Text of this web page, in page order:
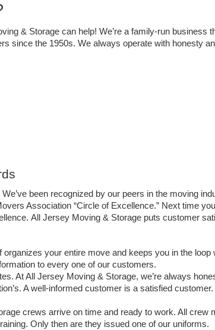
& Storage can help! We’re a family-run business
since the 1950s. We always operate with honesty
been recognized by our peers in the moving
Association “Circle of Excellence.” Next time
All Jersey Moving & Storage puts customer
organizes your entire move and keeps you in the loop
to every one of our customers.
At All Jersey Moving & Storage, we’re always
A well-informed customer is a satisfied
crews arrive on time and ready to work. All crew
Only then are they issued one of our uniforms.